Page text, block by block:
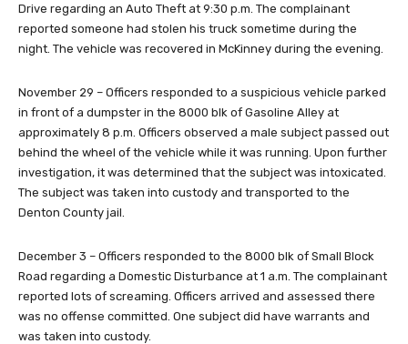
Drive regarding an Auto Theft at 9:30 p.m. The complainant
reported someone had stolen his truck sometime during the
night. The vehicle was recovered in McKinney during the evening.
November 29 – Officers responded to a suspicious vehicle parked
in front of a dumpster in the 8000 blk of Gasoline Alley at
approximately 8 p.m. Officers observed a male subject passed out
behind the wheel of the vehicle while it was running. Upon further
investigation, it was determined that the subject was intoxicated.
The subject was taken into custody and transported to the
Denton County jail.
December 3 – Officers responded to the 8000 blk of Small Block
Road regarding a Domestic Disturbance at 1 a.m. The complainant
reported lots of screaming. Officers arrived and assessed there
was no offense committed. One subject did have warrants and
was taken into custody.